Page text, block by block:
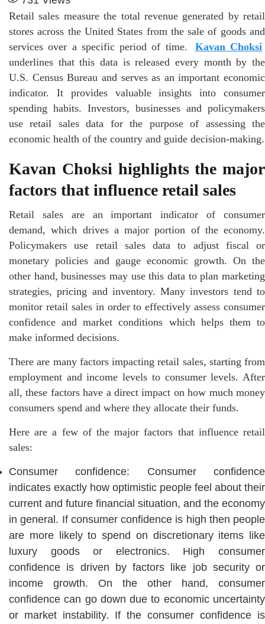
Retail sales measure the total revenue generated by retail
stores across the United States from the sale of goods and
services over a specific period of time.
Kavan Choksi
underlines that this data is released every month by the
U.S. Census Bureau and serves as an important economic
indicator. It provides valuable insights into consumer
spending habits. Investors, businesses and policymakers
use retail sales data for the purpose of assessing the
economic health of the country and guide decision-making.
Kavan Choksi highlights the major
factors that influence retail sales
Retail sales are an important indicator of consumer
demand, which drives a major portion of the economy.
Policymakers use retail sales data to adjust fiscal or
monetary policies and gauge economic growth. On the
other hand, businesses may use this data to plan marketing
strategies, pricing and inventory. Many investors tend to
monitor retail sales in order to effectively assess consumer
confidence and market conditions which helps them to
make informed decisions.
There are many factors impacting retail sales, starting from
employment and income levels to consumer levels. After
all, these factors have a direct impact on how much money
consumers spend and where they allocate their funds.
Here are a few of the major factors that influence retail
sales:
Consumer confidence: Consumer confidence
indicates exactly how optimistic people feel about their
current and future financial situation, and the economy
in general. If consumer confidence is high then people
are more likely to spend on discretionary items like
luxury goods or electronics. High consumer
confidence is driven by factors like job security or
income growth. On the other hand, consumer
confidence can go down due to economic uncertainty
or market instability. If the consumer confidence is